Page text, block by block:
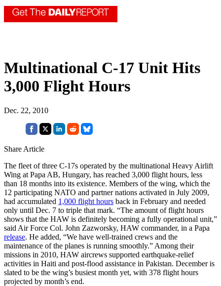
Multinational C-17 Unit Hits
3,000 Flight Hours
Dec. 22, 2010
Share Article
The fleet of three C-17s operated by the multinational Heavy Airlift
Wing at Papa AB, Hungary, has reached 3,000 flight hours, less
than 18 months into its existence. Members of the wing, which the
12 participating NATO and partner nations activated in July 2009,
had accumulated 1,000 flight hours back in February and needed
only until Dec. 7 to triple that mark. “The amount of flight hours
shows that the HAW is definitely becoming a fully operational unit,”
said Air Force Col. John Zazworsky, HAW commander, in a Papa
release. He added, “We have well-trained crews and the
maintenance of the planes is running smoothly.” Among their
missions in 2010, HAW aircrews supported earthquake-relief
activities in Haiti and post-flood assistance in Pakistan. December is
slated to be the wing’s busiest month yet, with 378 flight hours
projected by month’s end.